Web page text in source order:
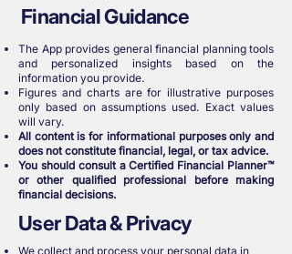
Financial Guidance
The App provides general financial planning tools
and personalized insights based on the
information you provide.
Figures and charts are for illustrative purposes
only based on assumptions used. Exact values
will vary.
All content is for informational purposes only and
does not constitute financial, legal, or tax advice.
You should consult a Certified Financial Planner™
or other qualified professional before making
financial decisions.
User Data & Privacy
We collect and process your personal data in